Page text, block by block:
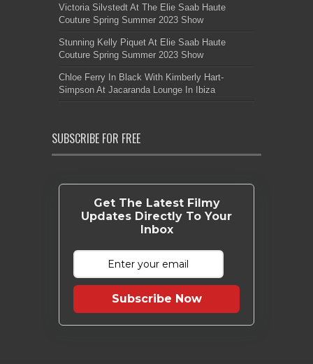
Victoria Silvstedt At The Elie Saab Haute
Couture Spring Summer 2023 Show
Stunning Kelly Piquet At Elie Saab Haute
Couture Spring Summer 2023 Show
Chloe Ferry In Black With Kimberly Hart-
Simpson At Jacaranda Lounge In Ibiza
SUBSCRIBE FOR FREE
Get The Latest Filmy
Updates Directly To Your
Inbox
Subscribe Now